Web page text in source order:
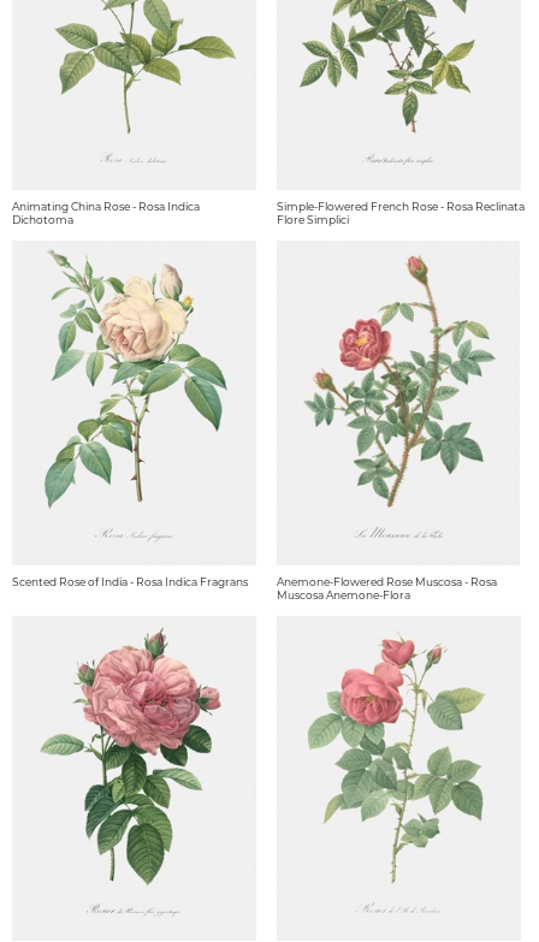
Animating China Rose - Rosa Indica
Dichotoma
Simple-Flowered French Rose - Rosa Reclinata
Flore Simplici
Scented Rose of India - Rosa Indica Fragrans
Anemone-Flowered Rose Muscosa - Rosa
Muscosa Anemone-Flora